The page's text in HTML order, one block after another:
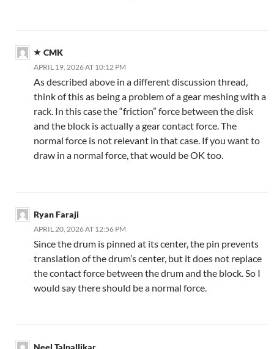
CMK
APRIL 19, 2026 AT 10:12 PM
As described above in a different discussion thread,
think of this as being a problem of a gear meshing with a
rack. In this case the “friction” force between the disk
and the block is actually a gear contact force. The
normal force is not relevant in that case. If you want to
draw in a normal force, that would be OK too.
Ryan Faraji
APRIL 20, 2026 AT 12:56 PM
Since the drum is pinned at its center, the pin prevents
translation of the drum’s center, but it does not replace
the contact force between the drum and the block. So I
would say there should be a normal force.